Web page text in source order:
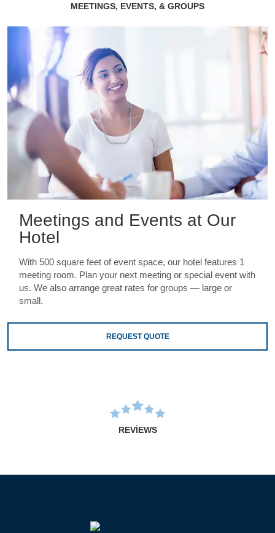
MEETINGS, EVENTS, & GROUPS
Meetings and Events at Our
Hotel
With 500 square feet of event space, our hotel features 1
meeting room. Plan your next meeting or special event with
us. We also arrange great rates for groups — large or
small.
REQUEST QUOTE
REVIEWS